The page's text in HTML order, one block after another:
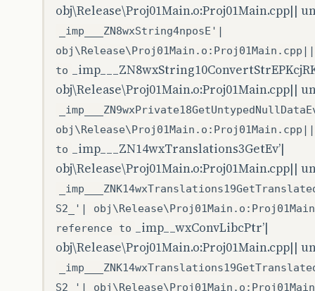
obj\Release\Proj01Main.o:Proj01Main.cpp||
_imp___ZN8wxString4nposE'|
to
obj\Release\Proj01Main.o:Proj01Main.cpp||
to _imp___ZN14wxTranslations3GetEv’|
obj\Release\Proj01Main.o:Proj01Main.cpp||
S2_'|
reference to _imp__wxConvLibcPtr’|
obj\Release\Proj01Main.o:Proj01Main.cpp||
S2_'|